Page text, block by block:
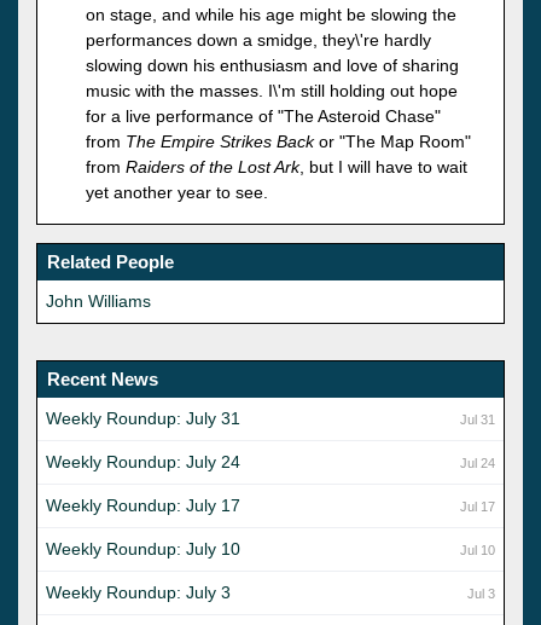
on stage, and while his age might be slowing the
performances down a smidge, they\'re hardly
slowing down his enthusiasm and love of sharing
music with the masses. I\'m still holding out hope
for a live performance of "The Asteroid Chase"
from The Empire Strikes Backor "The Map Room"
from Raiders of the Lost Ark, but I will have to wait
yet another year to see.
Related People
John Williams
Recent News
Jul 31
Weekly Roundup: July 31
Jul 24
Weekly Roundup: July 24
Jul 17
Weekly Roundup: July 17
Jul 10
Weekly Roundup: July 10
Jul 3
Weekly Roundup: July 3